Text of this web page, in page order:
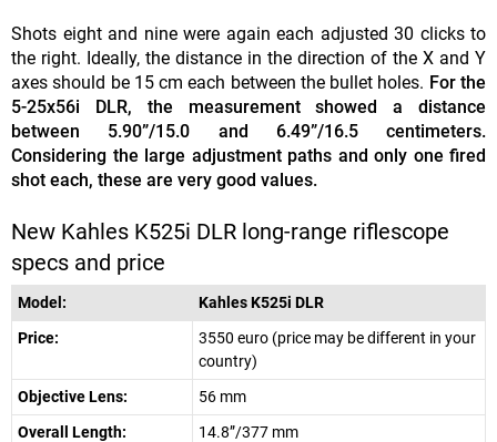
Shots eight and nine were again each adjusted 30 clicks to
the right. Ideally, the distance in the direction of the X and Y
axes should be 15 cm each between the bullet holes. For the
5-25x56i DLR, the measurement showed a distance
between 5.90”/15.0 and 6.49”/16.5 centimeters.
Considering the large adjustment paths and only one fired
shot each, these are very good values.
New Kahles K525i DLR long-range riflescope
specs and price
Model:
Kahles K525i DLR
Price:
3550 euro (price may be different in your
country)
Objective Lens:
56 mm
Overall Length:
14.8”/377 mm